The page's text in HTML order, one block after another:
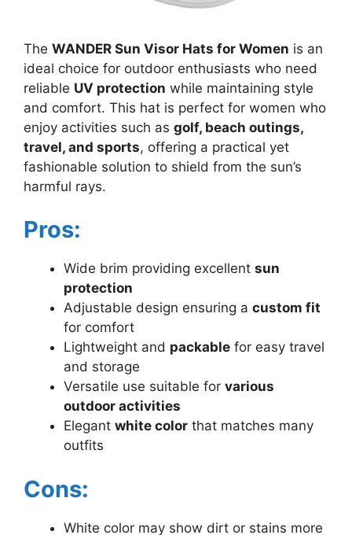
The WANDER Sun Visor Hats for Women is an
ideal choice for outdoor enthusiasts who need
reliable UV protection while maintaining style
and comfort. This hat is perfect for women who
enjoy activities such as golf, beach outings,
travel, and sports, offering a practical yet
fashionable solution to shield from the sun’s
harmful rays.
Pros:
Wide brim providing excellent sun
protection
Adjustable design ensuring a custom fit
for comfort
Lightweight and packable for easy travel
and storage
Versatile use suitable for various
outdoor activities
Elegant white color that matches many
outfits
Cons:
White color may show dirt or stains more